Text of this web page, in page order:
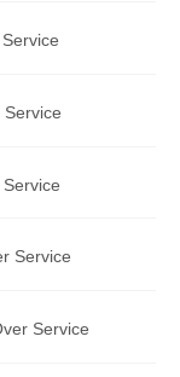
Service
Service